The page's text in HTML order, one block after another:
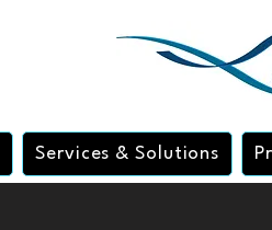
Services & Solutions